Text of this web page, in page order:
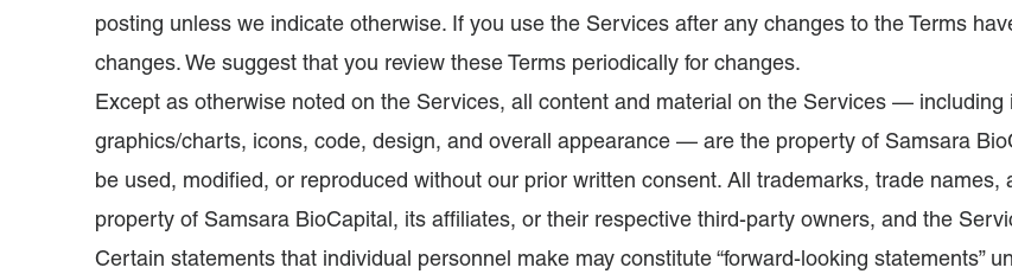
posting unless we indicate otherwise. If you use the Services after any changes to the Terms
changes. We suggest that you review these Terms periodically for changes.
Except as otherwise noted on the Services, all content and material on the Services —
graphics/charts, icons, code, design, and overall appearance — are the property of Samsara
be used, modified, or reproduced without our prior written consent. All trademarks, trade
property of Samsara BioCapital, its affiliates, or their respective third-party owners, and the
Certain statements that individual personnel make may constitute “forward-looking statements”